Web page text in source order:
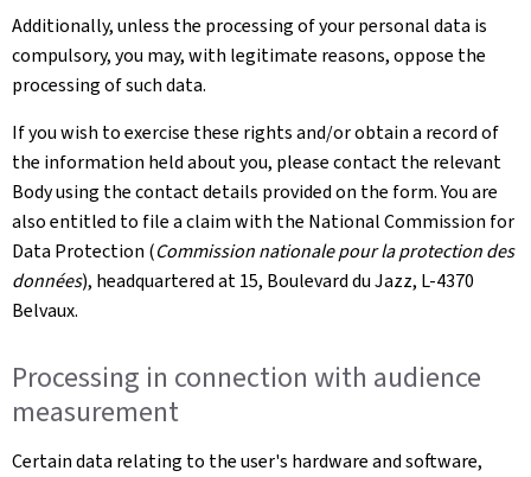
Additionally, unless the processing of your personal data is
compulsory, you may, with legitimate reasons, oppose the
processing of such data.
If you wish to exercise these rights and/or obtain a record of
the information held about you, please contact the relevant
Body using the contact details provided on the form. You are
also entitled to file a claim with the National Commission for
Data Protection (Commission nationale pour la protection des
données), headquartered at 15, Boulevard du Jazz, L-4370
Belvaux.
Processing in connection with audience
measurement
Certain data relating to the user's hardware and software,